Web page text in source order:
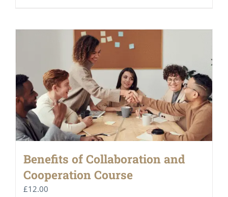
Benefits of Collaboration and
Cooperation Course
£12.00